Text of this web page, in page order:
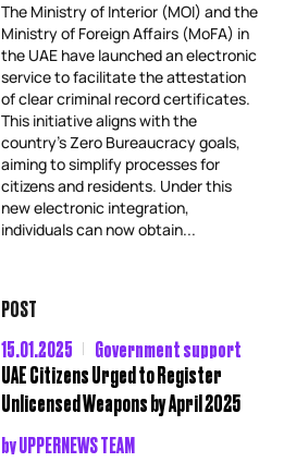
The Ministry of Interior (MOI) and the
Ministry of Foreign Affairs (MoFA) in
the UAE have launched an electronic
service to facilitate the attestation
of clear criminal record certificates.
This initiative aligns with the
country’s Zero Bureaucracy goals,
aiming to simplify processes for
citizens and residents. Under this
new electronic integration,
individuals can now obtain...
POST
15.01.2025
Government support
UAE Citizens Urged to Register
Unlicensed Weapons by April 2025
byUPPERNEWS TEAM